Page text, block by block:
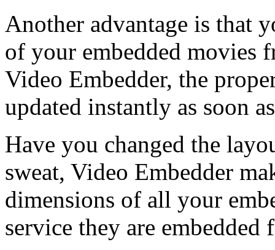
Another advantage is that
of your embedded movies
Video Embedder, the
updated instantly as soon
Have you changed the
sweat, Video Embedder
dimensions of all your
service they are embedded